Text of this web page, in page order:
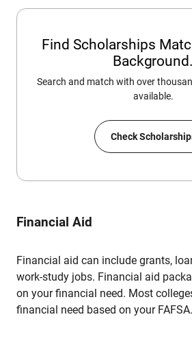
Find Scholarships
Background.
Search and match with over
available.
Check
Financial Aid
Financial aid can include grants,
work-study jobs. Financial aid
on your financial need. Most
financial need based on your FAFSA.